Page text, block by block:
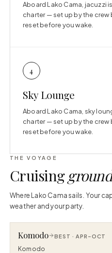
Aboard Lako Cama, jacuzzi
charter — set up by the
reset before you wake.
4
Sky Lounge
Aboard Lako Cama, sky
charter — set up by the
reset before you wake.
THE VOYAGE
Cruising
Where Lako Cama sails. Your
weather and your party.
Komodo BEST ·APR–OCT
Komodo